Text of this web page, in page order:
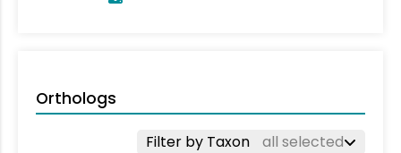
Orthologs
Filter by Taxon all selected